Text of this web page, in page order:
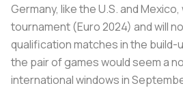
Germany, like the U.S. and
tournament (Euro 2024) and will
qualification matches in the build-
the pair of games would seem a
international windows in